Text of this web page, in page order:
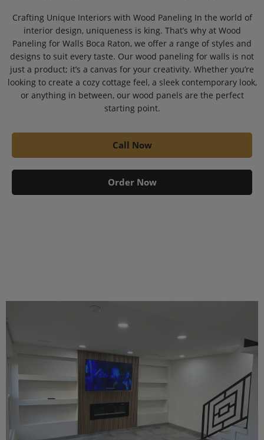
Crafting Unique Interiors with Wood Paneling In the world of
interior design, uniqueness is king. That’s why at Wood
Paneling for Walls Boca Raton, we offer a range of styles and
designs to suit every taste. Our wood paneling for walls is not
just a product; it’s a canvas for your creativity. Whether you’re
looking to create a cozy cottage feel, a sleek contemporary look,
or anything in between, our wood panels are the perfect
starting point.
Call Now
Order Now